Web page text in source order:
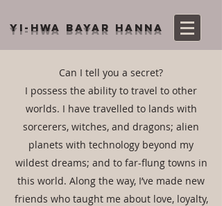
YI-HWA BAYAR HANNA
Can I tell you a secret?
I possess the ability to travel to other
worlds. I have travelled to lands with
sorcerers, witches, and dragons; alien
planets with technology beyond my
wildest dreams; and to far-flung towns in
this world. Along the way, I’ve made new
friends who taught me about love, loyalty,